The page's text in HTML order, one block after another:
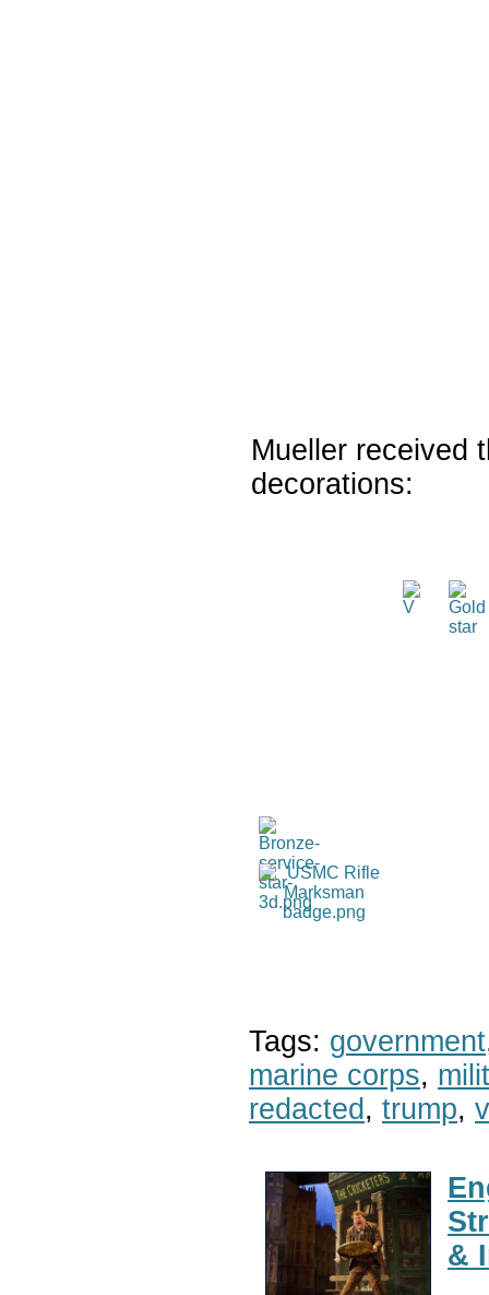
Mueller received
decorations:
Tags: government
marine corps,
redacted , trump,
&